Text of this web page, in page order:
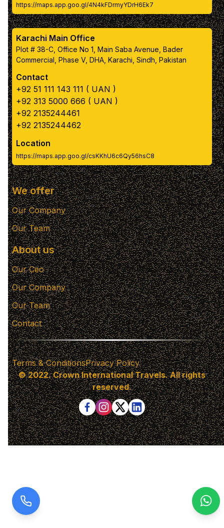
https://maps.app.goo.gl/4N4kFDrmyYDrH6Ek7
Karachi Main Office
Plot # 38-C, Office No 1, Main Saba Avenue, Bader
Commercial, Phase V, DHA, Karachi, Sindh, Pakistan
Contact
+92 51 111 143 111 ( UAN )
+92 313 5000 666 ( UAN )
+92 2135244461
+92 2135244462
Location
https://maps.app.goo.gl/csKKhU6c6Qy56hsC8
We offer
Our Company
Our Team
About us
Our Ceo
Our Company
Our Team
Contact
Terms & ConditionsPrivacy Policy
© 2022. Crown International Travels. All rights
reserved.